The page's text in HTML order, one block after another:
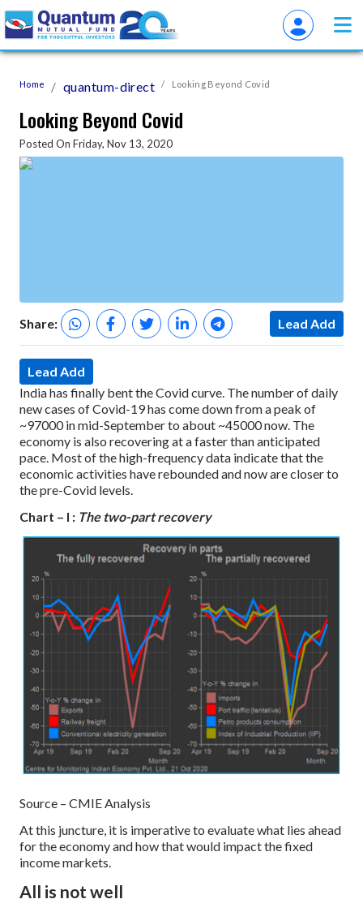
Home quantum-direct Looking Beyond Covid
Looking Beyond Covid
Posted On Friday, Nov 13, 2020
Share: Lead Add
Lead Add
India has finally bent the Covid curve. The number of daily
new cases of Covid-19 has come down from a peak of
~97000 in mid-September to about ~45000 now. The
economy is also recovering at a faster than anticipated
pace. Most of the high-frequency data indicate that the
economic activities have rebounded and now are closer to
the pre-Covid levels.
Chart – I : The two-part recovery
Source – CMIE Analysis
At this juncture, it is imperative to evaluate what lies ahead
for the economy and how that would impact the fixed
income markets.
All is not well